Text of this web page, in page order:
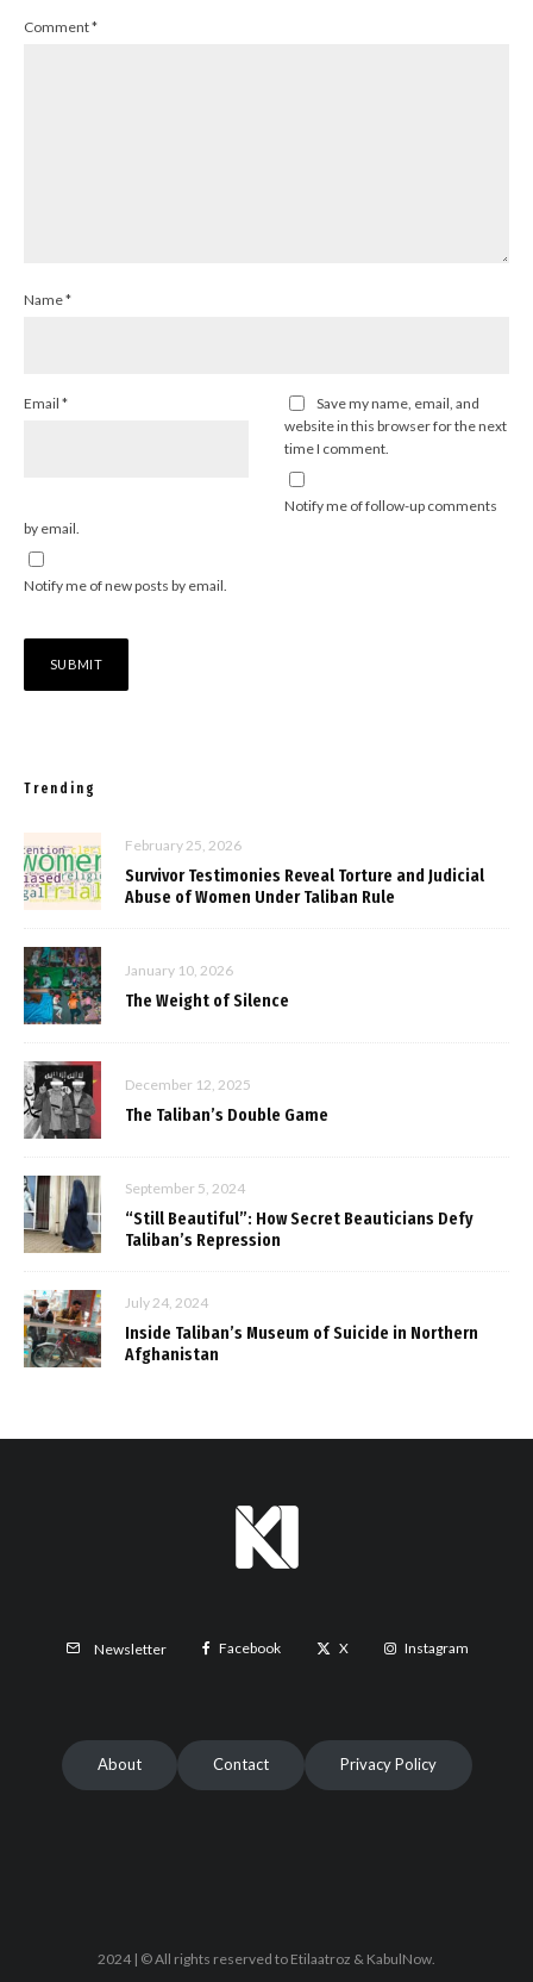
Comment*
Name*
Email *
Save my name, email, and
website in this browser for the next
time I comment.
Notify me of follow-up comments
by email.
Notify me of new posts by email.
Trending
February 25, 2026
Survivor Testimonies Reveal Torture and Judicial
Abuse of Women Under Taliban Rule
January 10, 2026
The Weight of Silence
December 12, 2025
The Taliban’s Double Game
September 5, 2024
“Still Beautiful”: How Secret Beauticians Defy
Taliban’s Repression
July 24, 2024
Inside Taliban’s Museum of Suicide in Northern
Afghanistan
Newsletter Facebook X Instagram
About Contact Privacy Policy
2024 | © All rights reserved to Etilaatroz & KabulNow.